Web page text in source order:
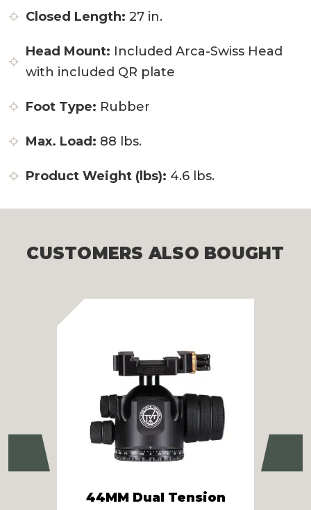
Closed Length: 27 in.
Head Mount: Included Arca-Swiss Head
with included QR plate
Foot Type: Rubber
Max. Load: 88 lbs.
Product Weight (lbs): 4.6 lbs.
CUSTOMERS ALSO BOUGHT
Previous
44MM Dual Tension